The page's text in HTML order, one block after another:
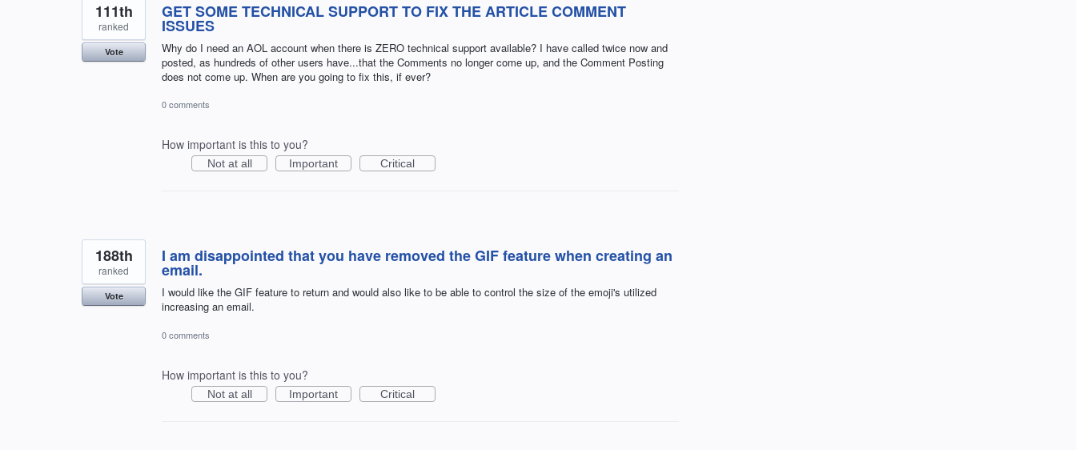
GET SOME TECHNICAL SUPPORT TO FIX THE ARTICLE COMMENT
ISSUES
Why do I need an AOL account when there is ZERO technical support available? I have called twice now and
posted, as hundreds of other users have...that the Comments no longer come up, and the Comment Posting
does not come up. When are you going to fix this, if ever?
111th
ranked
Vote
0 comments
How important is this to you?
Not at all Important Critical
I am disappointed that you have removed the GIF feature when creating an
email.
I would like the GIF feature to return and would also like to be able to control the size of the emoji's utilized
increasing an email.
188th
ranked
Vote
0 comments
How important is this to you?
Not at all Important Critical